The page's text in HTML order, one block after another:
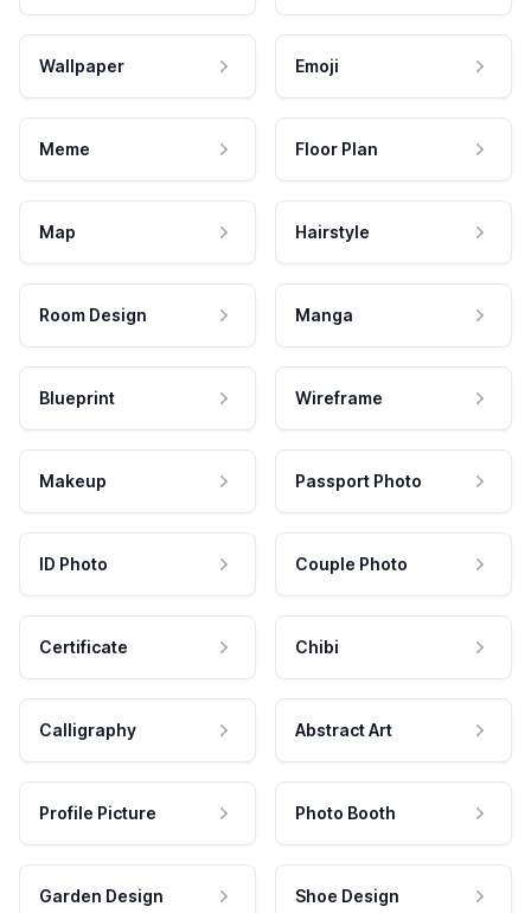
Wallpaper Emoji
Meme Floor Plan
Map Hairstyle
Room Design Manga
Blueprint Wireframe
Makeup Passport Photo
ID Photo Couple Photo
Certificate Chibi
Calligraphy Abstract Art
Profile Picture Photo Booth
Garden Design Shoe Design